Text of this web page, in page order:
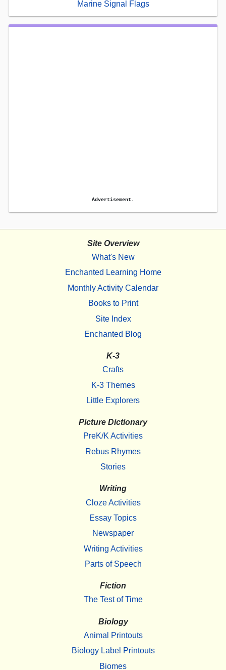
Marine Signal Flags
Advertisement.
Site Overview
What's New
Enchanted Learning Home
Monthly Activity Calendar
Books to Print
Site Index
Enchanted Blog
K-3
Crafts
K-3 Themes
Little Explorers
Picture Dictionary
PreK/K Activities
Rebus Rhymes
Stories
Writing
Cloze Activities
Essay Topics
Newspaper
Writing Activities
Parts of Speech
Fiction
The Test of Time
Biology
Animal Printouts
Biology Label Printouts
Biomes